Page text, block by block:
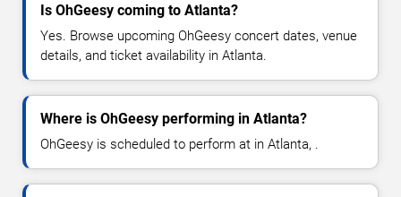
Is OhGeesy coming to Atlanta?
Yes. Browse upcoming OhGeesy concert dates, venue
details, and ticket availability in Atlanta.
Where is OhGeesy performing in Atlanta?
OhGeesy is scheduled to perform at in Atlanta, .